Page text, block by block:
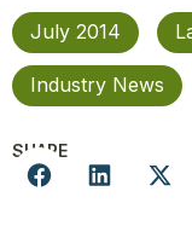
July 2014
Industry News
SHARE